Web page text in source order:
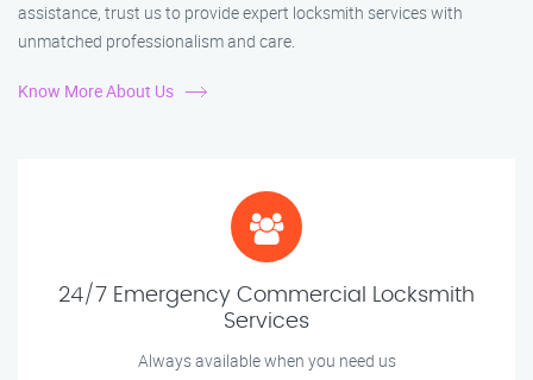
assistance, trust us to provide expert locksmith services with
unmatched professionalism and care.
Know More About Us
24/7 Emergency Commercial Locksmith
Services
Always available when you need us